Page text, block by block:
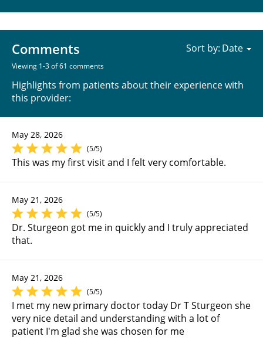
Comments
Viewing 1-3 of 61 comments
Highlights from patients about their experience with
this provider:
Sort by:
May 28, 2026
(5/5)
This was my first visit and I felt very comfortable.
May 21, 2026
(5/5)
Dr. Sturgeon got me in quickly and I truly appreciated
that.
May 21, 2026
(5/5)
I met my new primary doctor today Dr T Sturgeon she
very nice detail and understanding with a lot of
patient I'm glad she was chosen for me